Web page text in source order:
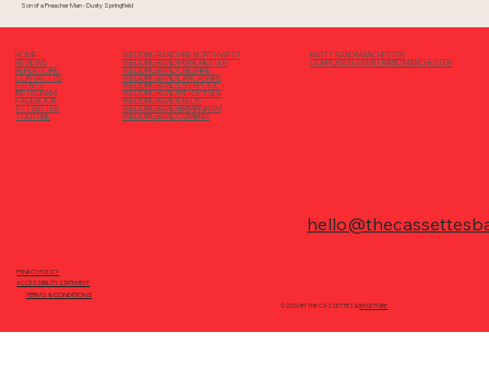
Son of a Preacher Man - Dusty Springfield
HOME
REVIEWS
REPERTOIRE
CONTACT US
EVENTS
INSTAGRAM
FACEBOOK
X/ TWITTER
YOUTUBE
WEDDING BAND HIRE NORTH WEST
WEDDING BAND MANCHESTER
WEDDING BAND CHESHIRE
WEDDING BAND LANCASHIRE
WEDDING BAND LIVERPOOL
WEDDING BAND MERSEYSIDE
WEDDING BAND LEEDS
WEDDING BAND BIRMINGHAM
WEDDING BAND CUMBRIA
PARTY BAND MANCHESTER
CORPORATE EVENT BAND MANCHESTER
PRIVACY POLICY
ACCESSIBILITY STATEMENT
TERMS & CONDITIONS
© 2026 BY THE CASSETTES &BANDTUBE